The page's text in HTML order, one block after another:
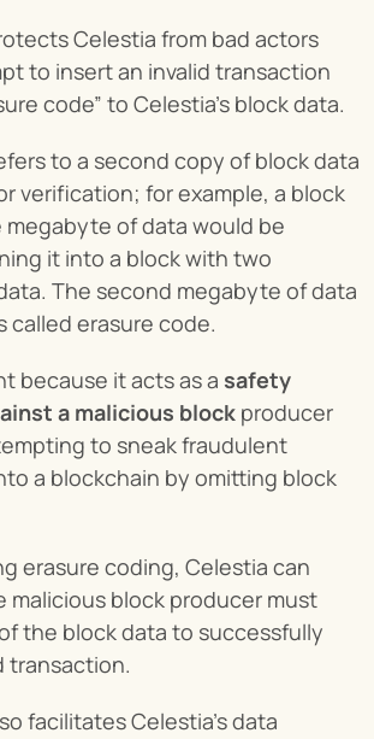
Celestia from bad actors
to insert an invalid transaction
code” to Celestia's block data.
to a second copy of block data
verification; for example, a block
of data would be
it into a block with two
The second megabyte of data
called erasure code.
because it acts as a safety
a malicious block producer
to sneak fraudulent
a blockchain by omitting block
erasure coding, Celestia can
malicious block producer must
the block data to successfully
transaction.
facilitates Celestia’s data